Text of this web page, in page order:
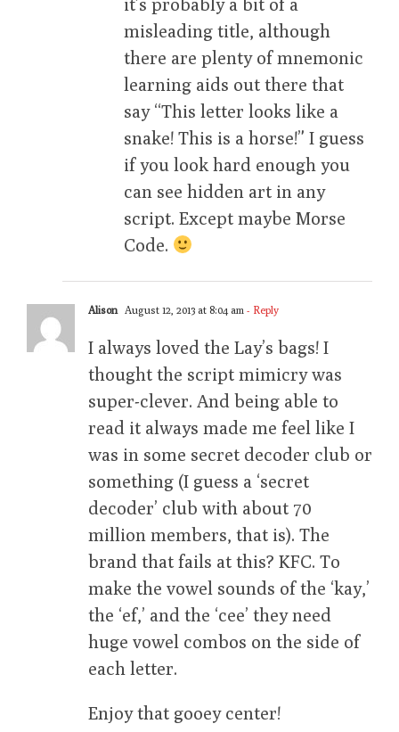
it’s probably a bit of a
misleading title, although
there are plenty of mnemonic
learning aids out there that
say “This letter looks like a
snake! This is a horse!” I guess
if you look hard enough you
can see hidden art in any
script. Except maybe Morse
Code.
Alison August 12, 2013 at 8:04 am - Reply
I always loved the Lay’s bags! I
thought the script mimicry was
super-clever. And being able to
read it always made me feel like I
was in some secret decoder club or
something (I guess a ‘secret
decoder’ club with about 70
million members, that is). The
brand that fails at this? KFC. To
make the vowel sounds of the ‘kay,’
the ‘ef,’ and the ‘cee’ they need
huge vowel combos on the side of
each letter.
Enjoy that gooey center!